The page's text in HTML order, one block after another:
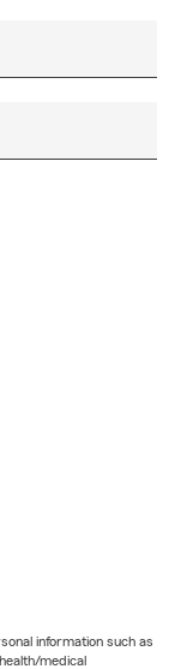
information such as
medical